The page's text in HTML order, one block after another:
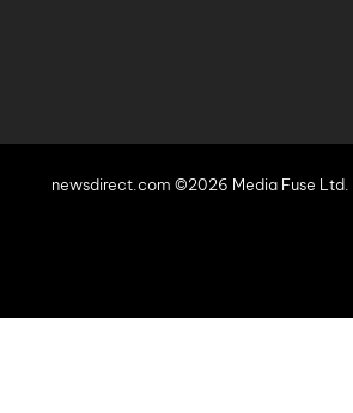
newsdirect.com ©2026 Media Fuse Ltd.